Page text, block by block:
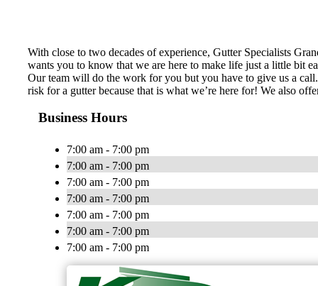
With close to two decades of experience, Gutter Specialists
wants you to know that we are here to make life just a little bit
Our team will do the work for you but you have to give us a
risk for a gutter because that is what we’re here for! We also
Business Hours
7:00 am - 7:00 pm
7:00 am - 7:00 pm
7:00 am - 7:00 pm
7:00 am - 7:00 pm
7:00 am - 7:00 pm
7:00 am - 7:00 pm
7:00 am - 7:00 pm